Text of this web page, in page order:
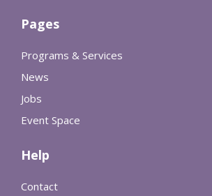
Pages
Programs & Services
News
Jobs
Event Space
Help
Contact